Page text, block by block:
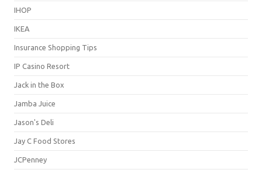
IHOP
IKEA
Insurance Shopping Tips
IP Casino Resort
Jack in the Box
Jamba Juice
Jason's Deli
Jay C Food Stores
JCPenney